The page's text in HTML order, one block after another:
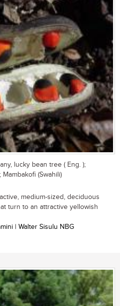
lucky bean tree ( Eng. );
(Swahili)
medium-sized, deciduous
turn to an attractive yellowish
| Walter Sisulu NBG